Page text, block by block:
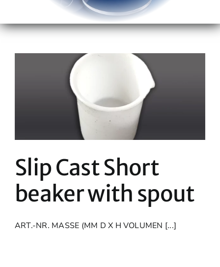
Slip Cast Short
beaker with spout
ART.-NR. MASSE (MM D X H VOLUMEN [...]